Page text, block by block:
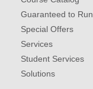
Guaranteed to Run
Special Offers
Services
Student Services
Solutions